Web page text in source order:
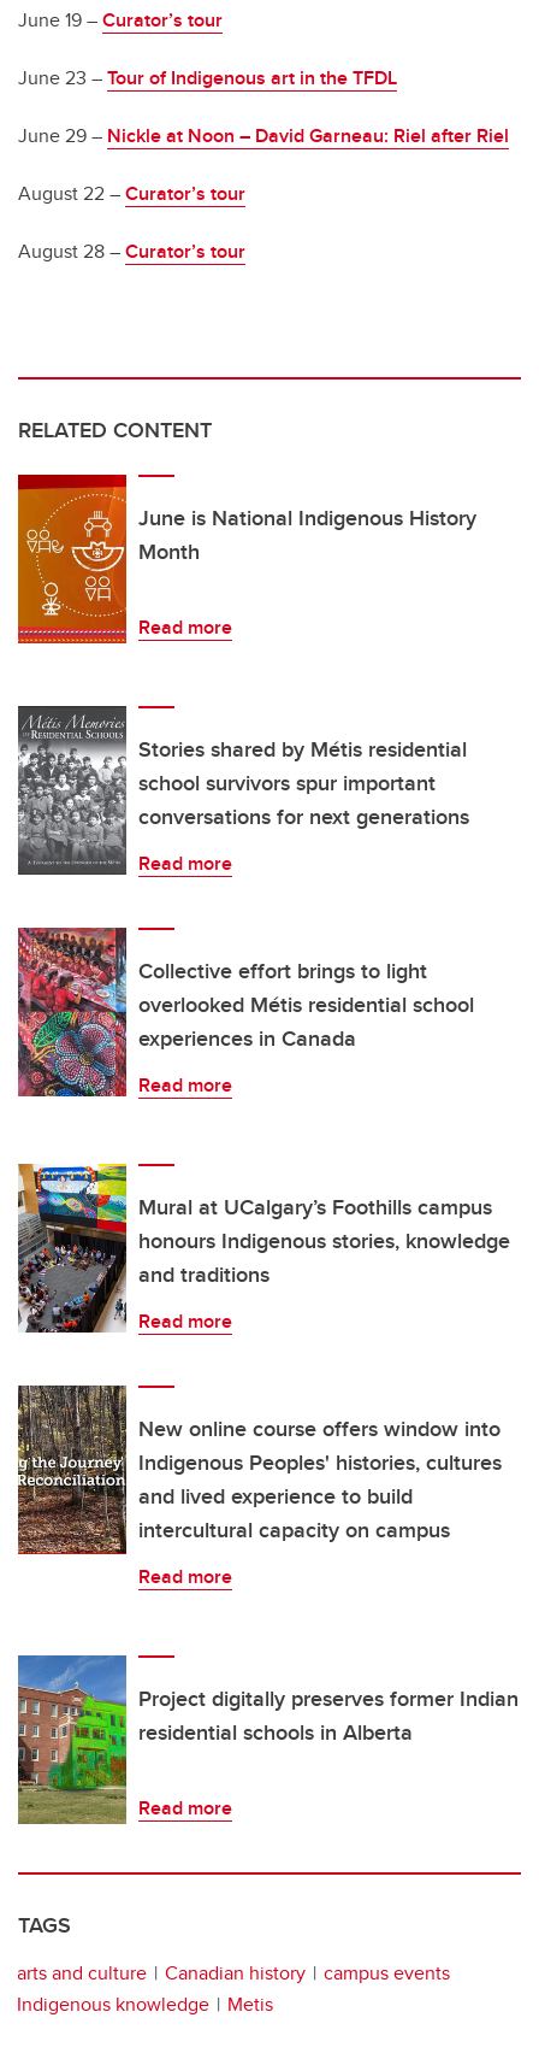
June 19 –Curator’s tour
June 23 –Tour of Indigenous art in the TFDL
June 29 – Nickle at Noon – David Garneau: Riel after Riel
August 22 –Curator’s tour
August 28 –Curator’s tour
RELATED CONTENT
June is National Indigenous History
Month
Read more
Stories shared by Métis residential
school survivors spur important
conversations for next generations
Read more
Collective effort brings to light
overlooked Métis residential school
experiences in Canada
Read more
Mural at UCalgary’s Foothills campus
honours Indigenous stories, knowledge
and traditions
Read more
New online course offers window into
Indigenous Peoples' histories, cultures
and lived experience to build
intercultural capacity on campus
Read more
Project digitally preserves former Indian
residential schools in Alberta
Read more
TAGS
arts and culture Canadian history
campus events
Indigenous knowledge
Metis